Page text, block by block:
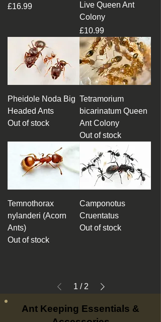
Price
£16.99
Live Queen Ant
Colony
Price
£10.99
Pheidole Noda Big
Headed Ants
Out of stock
Tetramorium
bicarinatum Queen
Ant Colony
Out of stock
Temnothorax
nylanderi (Acorn
Ants)
Out of stock
Camponotus
Cruentatus
Out of stock
1 / 2
Ant Keeping Essentials &